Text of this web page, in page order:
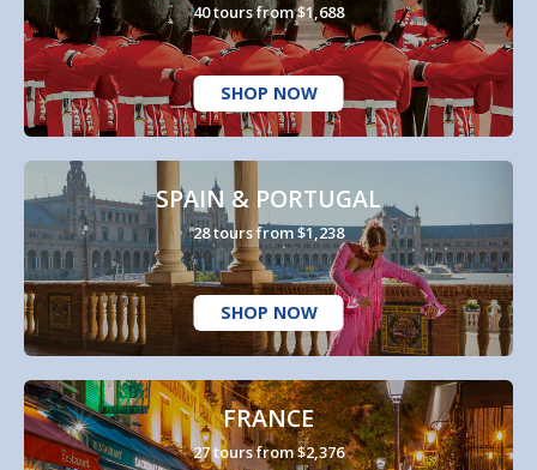
40 tours from $1,688
SHOP NOW
SPAIN & PORTUGAL
28 tours from $1,238
SHOP NOW
FRANCE
27 tours from $2,376